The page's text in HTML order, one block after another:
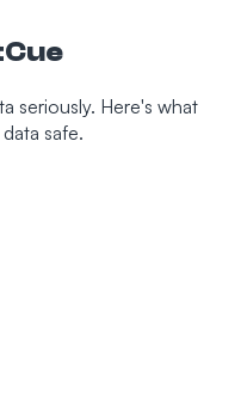
seriously. Here's what
safe.